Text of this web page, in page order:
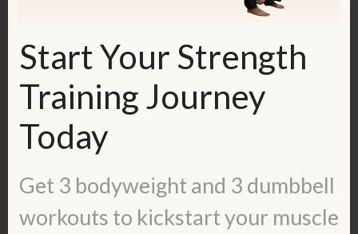
here:
https://www.facebook.com/groups/37493
10108425193
Get my free calorie guide called Lean
Ladies Calorie, Protein and Workout
Guide:
https://kerstenkimura.lpages.co/lean-
Start Your Strength
Training Journey
Today
Get 3 bodyweight and 3 dumbbell
workouts to kickstart your muscle